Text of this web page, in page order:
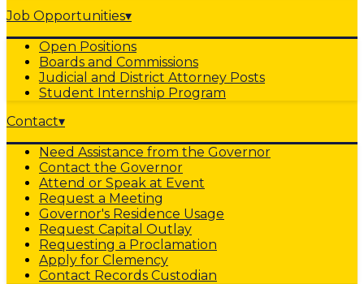
Job Opportunities▾
Open Positions
Boards and Commissions
Judicial and District Attorney Posts
Student Internship Program
Contact▾
Need Assistance from the Governor
Contact the Governor
Attend or Speak at Event
Request a Meeting
Governor's Residence Usage
Request Capital Outlay
Requesting a Proclamation
Apply for Clemency
Contact Records Custodian